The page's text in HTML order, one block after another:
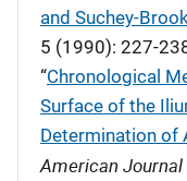
and Suchey-
5 (1990): 227-
“Chronological
Surface of the
Determination of
American